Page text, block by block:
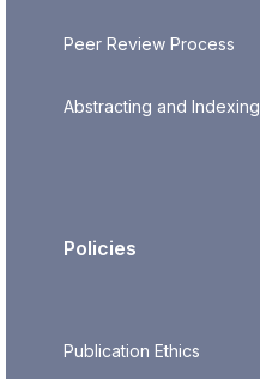
Peer Review Process
Abstracting and Indexing
Policies
Publication Ethics